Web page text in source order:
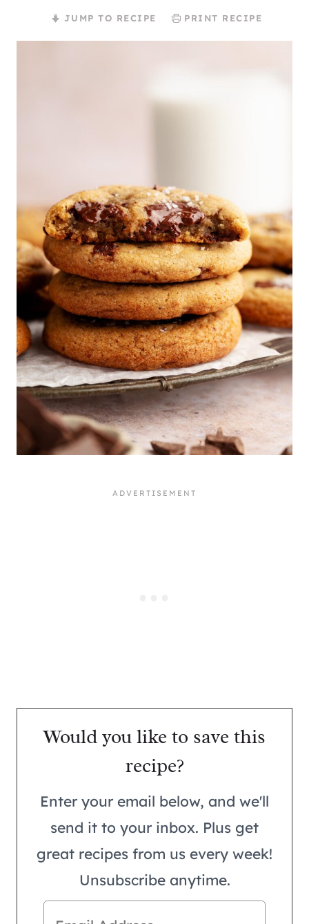
JUMP TO RECIPE PRINT RECIPE
Would you like to save this
recipe?
Enter your email below, and we'll
send it to your inbox. Plus get
great recipes from us every week!
Unsubscribe anytime.